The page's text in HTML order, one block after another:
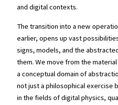
and digital contexts.
The transition into a new
earlier, opens up vast
signs, models, and the
them. We move from the
a conceptual domain of
not just a philosophical exercise
in the fields of digital physics,